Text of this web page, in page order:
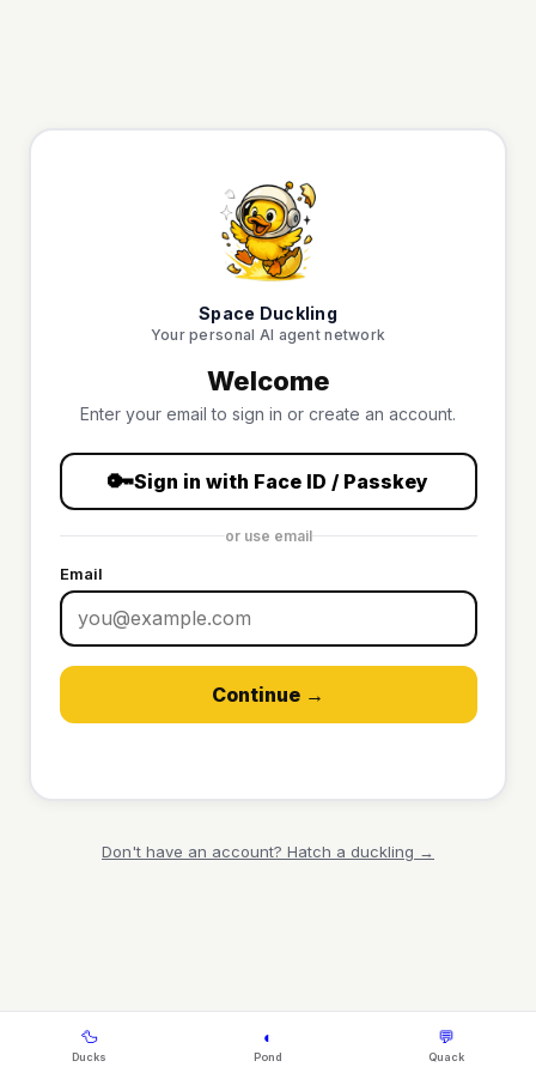
Space Duckling
Your personal AI agent network
Welcome
Enter your email to sign in or create an account.
🔑Sign in with Face ID / Passkey
or use email
Email
Continue →
Don't have an account? Hatch a duckling →
🦆
Ducks
◐
Pond
💬
Quack